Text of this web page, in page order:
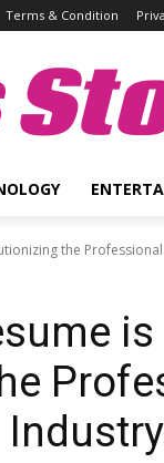
Terms & Condition
the
is
Industry